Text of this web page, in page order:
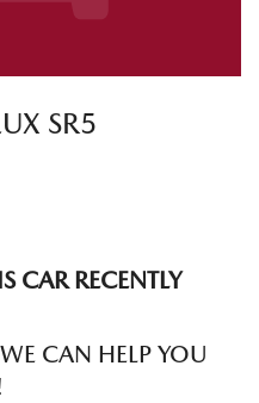
SR5
CARRECENTLY
CAN HELP YOU